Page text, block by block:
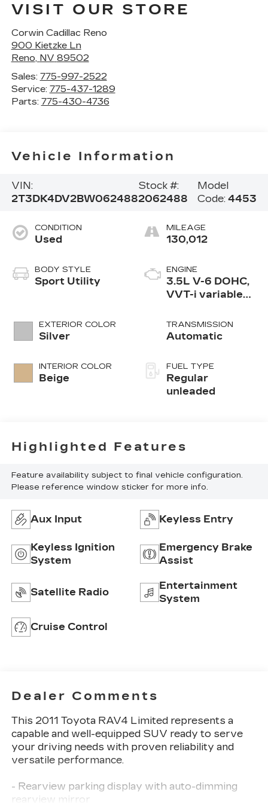
VISIT OUR STORE
Corwin Cadillac Reno
900 Kietzke Ln
Reno, NV 89502
Sales: 775-997-2522
Service: 775-437-1289
Parts: 775-430-4736
Vehicle Information
VIN:
2T3DK4DV2BW062488
Stock #:
2062488
Model
Code: 4453
CONDITION
Used
BODY STYLE
Sport Utility
EXTERIOR COLOR
Silver
INTERIOR COLOR
Beige
MILEAGE
130,012
ENGINE
3.5L V-6 DOHC,
VVT-i variable
regular
unleaded, engine
TRANSMISSION
Automatic
FUEL TYPE
Regular
unleaded
Highlighted Features
Feature availability subject to final vehicle configuration.
Please reference window sticker for more info.
Aux Input Keyless Entry
Keyless Ignition
System
Emergency Brake
Assist
Satellite Radio
Entertainment
System
Cruise Control
Dealer Comments
This 2011 Toyota RAV4 Limited represents a
capable and well-equipped SUV ready to serve
your driving needs with proven reliability and
versatile performance.
- Rearview parking display with auto-dimming
rearview mirror